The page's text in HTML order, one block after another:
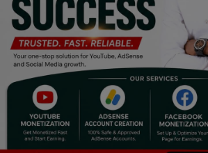
Properties/Real Estates
Celebrities
Science/Technology
Fashion
Programming, App Development,
Web Development